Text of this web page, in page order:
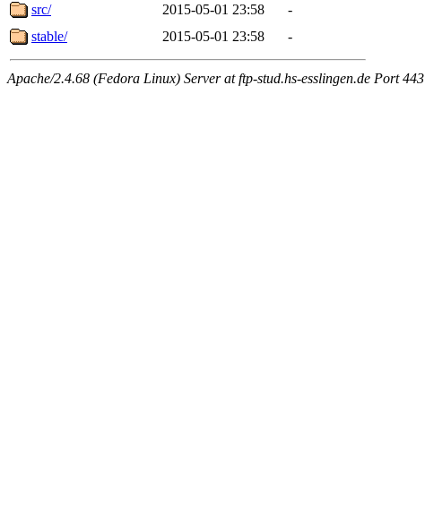
src/
2015-05-01 23:58
-
stable/
2015-05-01 23:58 -
Apache/2.4.68 (Fedora Linux) Server at ftp-stud.hs-esslingen.de Port 443